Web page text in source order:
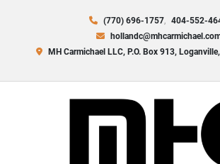
(770) 696-1757
404-552-
MH Carmichael LLC, P.O. Box 913,